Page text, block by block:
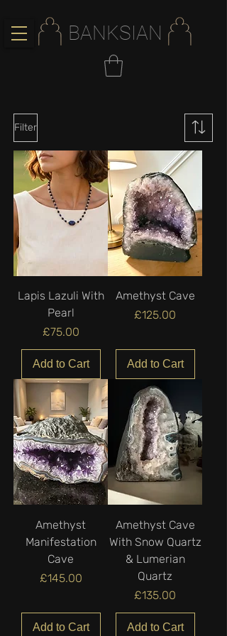
BANKSIAN
Filter
Lapis Lazuli With
Pearl
Price
£75.00
Add to Cart
Amethyst Cave
Price
£125.00
Add to Cart
Amethyst
Manifestation
Cave
Price
£145.00
Add to Cart
Amethyst Cave
With Snow Quartz
& Lumerian
Quartz
Price
£135.00
Add to Cart